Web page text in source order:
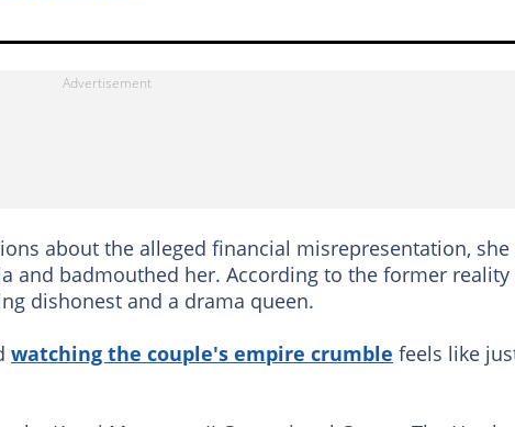
about the alleged financial misrepresentation, she
and badmouthed her. According to the former reality
dishonest and a drama queen.
watching the couple's empire crumble feels like